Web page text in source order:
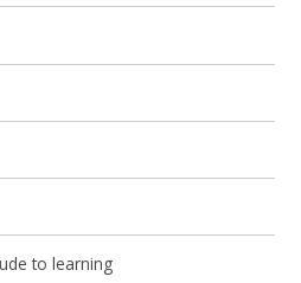
to learning